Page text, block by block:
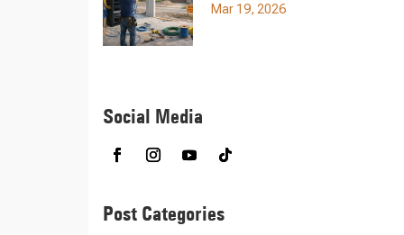
Mar 19, 2026
Social Media
Post Categories